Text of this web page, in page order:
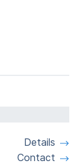
Details
Contact